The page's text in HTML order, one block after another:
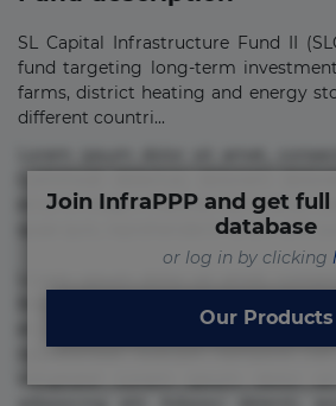
SL Capital Infrastructure Fund II
fund targeting long-term
farms, district heating and energy
different countri...
error in magni maiores nam natus
quae quis, reprehenderit rerum sint
et fugiat impedit iure labore
repudiandae suscipit tempore vel
Join InfraPPP and get
database
or log in by clicking
Our Products